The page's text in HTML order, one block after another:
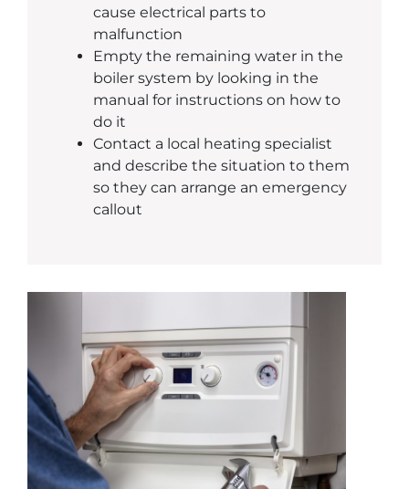
cause electrical parts to
malfunction
Empty the remaining water in the
boiler system by looking in the
manual for instructions on how to
do it
Contact a local heating specialist
and describe the situation to them
so they can arrange an emergency
callout